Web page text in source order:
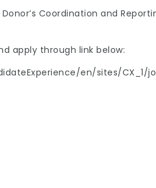
Coordination and
apply through link below:
en/sites/CX_1/